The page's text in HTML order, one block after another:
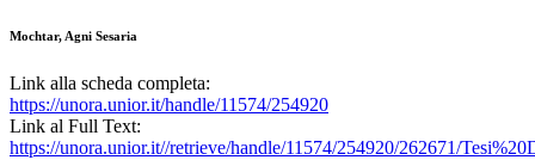
Mochtar, Agni Sesaria
Link alla scheda completa:
https://unora.unior.it/handle/11574/254920
Link al Full Text:
https://unora.unior.it//retrieve/handle/11574/254920/262671/